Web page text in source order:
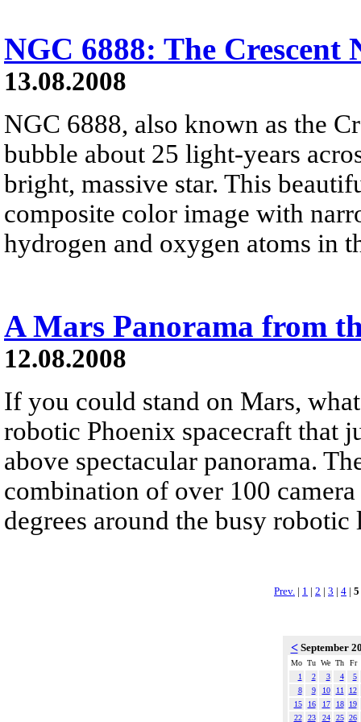
NGC 6888: The Crescent
13.08.2008
NGC 6888, also known as the
bubble about 25 light-years
bright, massive star. This
composite color image with
hydrogen and oxygen atoms in
A Mars Panorama from
12.08.2008
If you could stand on Mars,
robotic Phoenix spacecraft that
above spectacular panorama.
combination of over 100
degrees around the busy robotic
Prev. | 1 | 2 | 3 | 4 | 5
<September
Mo Tu We Th
Fr
1
2 3 4
5
8
9 10 11
12
15
16 17 18
19
22
23 24 25 26